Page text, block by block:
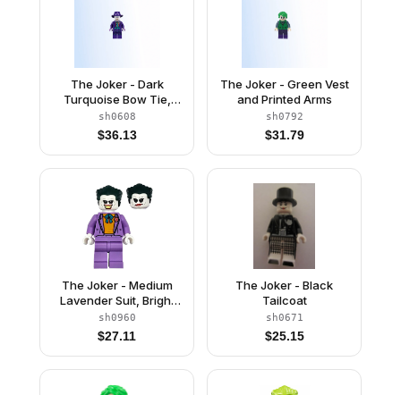
The Joker - Dark
Turquoise Bow Tie,
Printed Legs
sh0608
$36.13
The Joker - Green Vest
and Printed Arms
sh0792
$31.79
The Joker - Medium
Lavender Suit, Bright
Light Orange Vest, Dark
Green Hair
sh0960
$27.11
The Joker - Black
Tailcoat
sh0671
$25.15